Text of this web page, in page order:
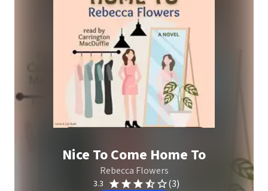
Nice To Come Home To
Rebecca Flowers
3.3 (3)